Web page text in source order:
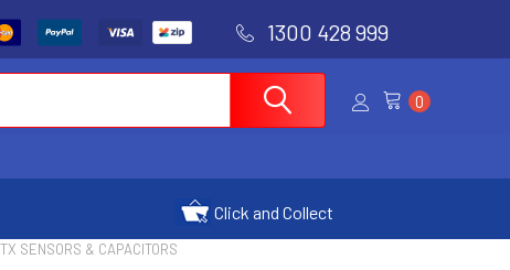
1300 428 999
0
Click and Collect
SENSORS & CAPACITORS